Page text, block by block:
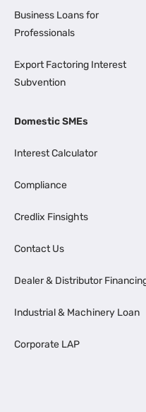
Business Loans for
Professionals
Export Factoring Interest
Subvention
Domestic SMEs
Interest Calculator
Compliance
Credlix Finsights
Contact Us
Dealer & Distributor
Industrial & Machinery Loan
Corporate LAP